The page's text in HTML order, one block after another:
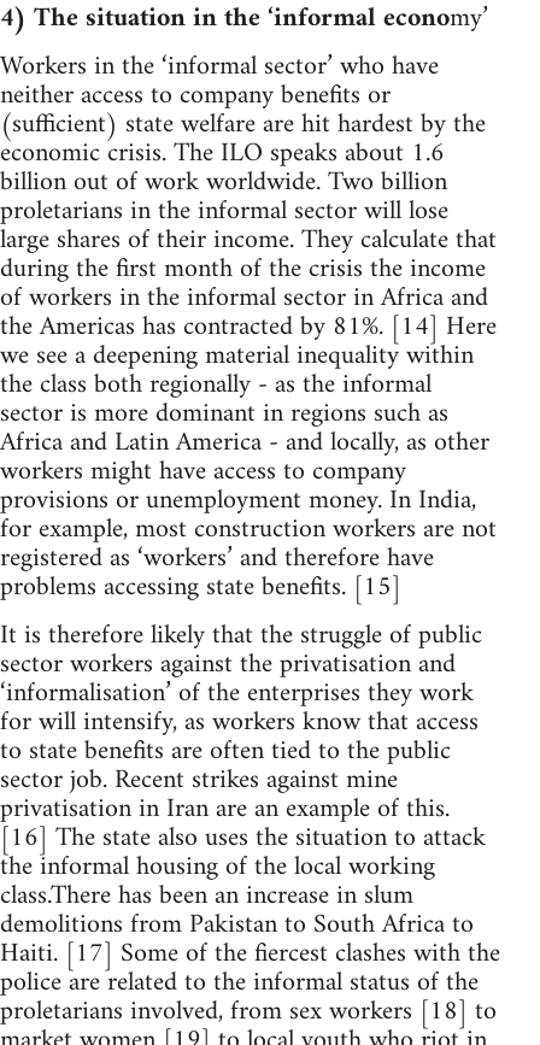
4) The situation in the ‘informal economy’
Workers in the ‘informal sector’ who have
neither access to company benefits or
(sufficient) state welfare are hit hardest by the
economic crisis. The ILO speaks about 1.6
billion out of work worldwide. Two billion
proletarians in the informal sector will lose
large shares of their income. They calculate that
during the first month of the crisis the income
of workers in the informal sector in Africa and
the Americas has contracted by 81%. [14] Here
we see a deepening material inequality within
the class both regionally - as the informal
sector is more dominant in regions such as
Africa and Latin America - and locally, as other
workers might have access to company
provisions or unemployment money. In India,
for example, most construction workers are not
registered as ‘workers’ and therefore have
problems accessing state benefits. [15]
It is therefore likely that the struggle of public
sector workers against the privatisation and
‘informalisation’ of the enterprises they work
for will intensify, as workers know that access
to state benefits are often tied to the public
sector job. Recent strikes against mine
privatisation in Iran are an example of this.
[16] The state also uses the situation to attack
the informal housing of the local working
class.There has been an increase in slum
demolitions from Pakistan to South Africa to
Haiti. [17] Some of the fiercest clashes with the
police are related to the informal status of the
proletarians involved, from sex workers [18] to